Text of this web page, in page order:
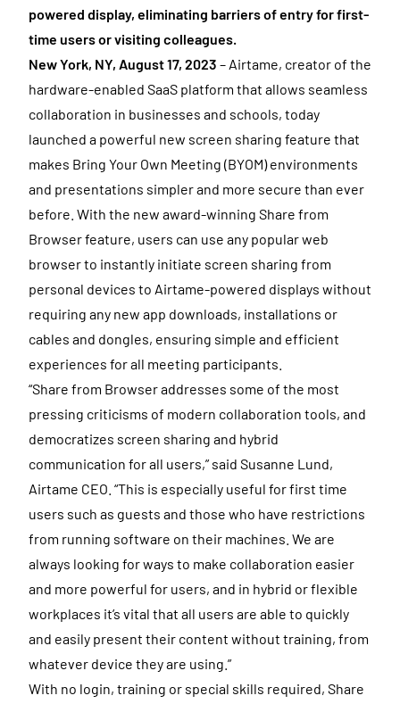
powered display, eliminating barriers of entry for first-
time users or visiting colleagues.
New York, NY, August 17, 2023 – Airtame, creator of the
hardware-enabled SaaS platform that allows seamless
collaboration in businesses and schools, today
launched a powerful new screen sharing feature that
makes Bring Your Own Meeting (BYOM) environments
and presentations simpler and more secure than ever
before. With the new award-winning Share from
Browser feature, users can use any popular web
browser to instantly initiate screen sharing from
personal devices to Airtame-powered displays without
requiring any new app downloads, installations or
cables and dongles, ensuring simple and efficient
experiences for all meeting participants.
“Share from Browser addresses some of the most
pressing criticisms of modern collaboration tools, and
democratizes screen sharing and hybrid
communication for all users,” said Susanne Lund,
Airtame CEO. “This is especially useful for first time
users such as guests and those who have restrictions
from running software on their machines. We are
always looking for ways to make collaboration easier
and more powerful for users, and in hybrid or flexible
workplaces it’s vital that all users are able to quickly
and easily present their content without training, from
whatever device they are using.”
With no login, training or special skills required, Share